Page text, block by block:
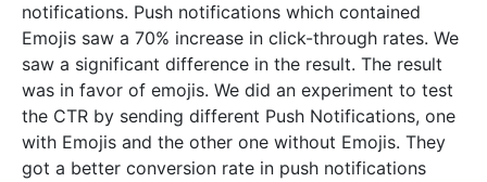
notifications. Push notifications which contained
Emojis saw a 70% increase in click-through rates. We
saw a significant difference in the result. The result
was in favor of emojis. We did an experiment to test
the CTR by sending different Push Notifications, one
with Emojis and the other one without Emojis. They
got a better conversion rate in push notifications